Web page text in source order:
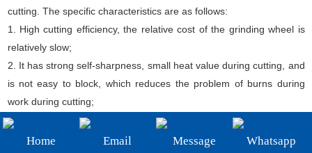
cutting. The specific characteristics are as follows:
1. High cutting efficiency, the relative cost of the grinding wheel is
relatively slow;
2. It has strong self-sharpness, small heat value during cutting, and
is not easy to block, which reduces the problem of burns during
work during cutting;
3. The sand wheel piece has certain ductility, which is beneficial to
improve the surface roughness of the surface layer of the
Home Email Message Whatsapp